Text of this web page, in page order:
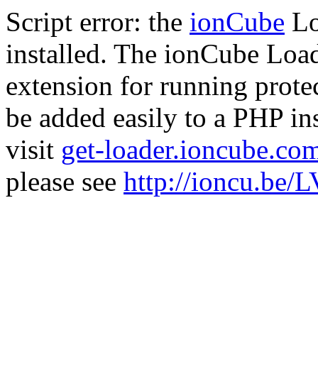
Script error: the ionCube
installed. The ionCube
extension for running
be added easily to a PHP
visit get-
please see http://ioncu.be/